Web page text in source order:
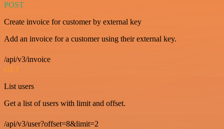
POST
Create invoice for customer by external key
Add an invoice for a customer using their external key.
/api/v3/invoice
GET
List users
Get a list of users with limit and offset.
/api/v3/user?offset=8&limit=2